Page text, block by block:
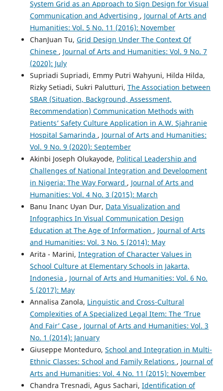
System Grid as an Approach to Sign Design for Visual
Communication and Advertising , Journal of Arts and
Humanities: Vol. 5 No. 11 (2016): November
ChanJuan Tu, Grid Design Under The Context Of
Chinese , Journal of Arts and Humanities: Vol. 9 No. 7
(2020): July
Supriadi Supriadi, Emmy Putri Wahyuni, Hilda Hilda,
Rizky Setiadi, Sukri Palutturi, The Association between
SBAR (Situation, Background, Assessment,
Recommendation) Communication Methods with
Patients’ Safety Culture Application in A.W. Sjahranie
Hospital Samarinda , Journal of Arts and Humanities:
Vol. 9 No. 9 (2020): September
Akinbi Joseph Olukayode, Political Leadership and
Challenges of National Integration and Development
in Nigeria: The Way Forward , Journal of Arts and
Humanities: Vol. 4 No. 3 (2015): March
Banu Inanc Uyan Dur, Data Visualization and
Infographics In Visual Communication Design
Education at The Age of Information , Journal of Arts
and Humanities: Vol. 3 No. 5 (2014): May
Arita - Marini, Integration of Character Values in
School Culture at Elementary Schools in Jakarta,
Indonesia , Journal of Arts and Humanities: Vol. 6 No.
5 (2017): May
Annalisa Zanola, Linguistic and Cross-Cultural
Complexities of A Specialized Legal Item: The ‘True
And Fair’ Case , Journal of Arts and Humanities: Vol. 3
No. 1 (2014): January
Giuseppe Monteduro, School and Integration in Multi-
Ethnic Classes: School and Family Relations , Journal of
Arts and Humanities: Vol. 4 No. 11 (2015): November
Chandra Tresnadi, Agus Sachari, Identification of